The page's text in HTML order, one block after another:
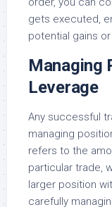
gets executed,
potential gains
Managing
Leverage
Any successful
managing
refers to the
particular trade,
larger position
carefully